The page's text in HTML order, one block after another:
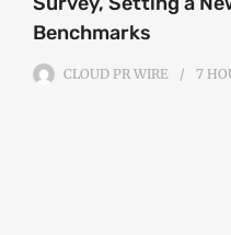
Benchmarks
CLOUD PR WIRE 7